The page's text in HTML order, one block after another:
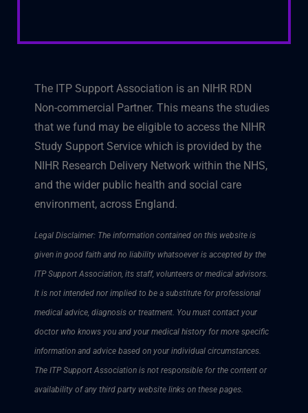
The ITP Support Association is an NIHR RDN
Non-commercial Partner. This means the studies
that we fund may be eligible to access the NIHR
Study Support Service which is provided by the
NIHR Research Delivery Network within the NHS,
and the wider public health and social care
environment, across England.
Legal Disclaimer: The information contained on this website is
given in good faith and no liability whatsoever is accepted by the
ITP Support Association, its staff, volunteers or medical advisors.
It is not intended nor implied to be a substitute for professional
medical advice, diagnosis or treatment. You must contact your
doctor who knows you and your medical history for more specific
information and advice based on your individual circumstances.
The ITP Support Association is not responsible for the content or
availability of any third party website links on these pages.